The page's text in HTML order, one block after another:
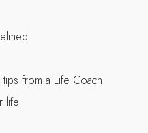
from a Life Coach
life